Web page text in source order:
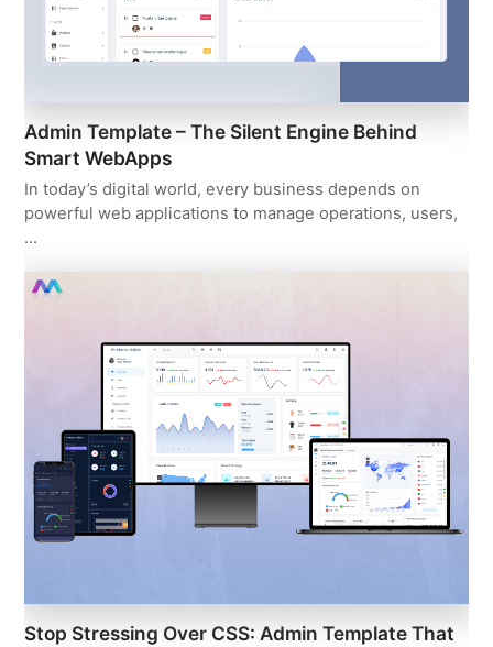
Admin Template – The Silent Engine Behind
Smart WebApps
In today’s digital world, every business depends on
powerful web applications to manage operations, users,
…
Stop Stressing Over CSS: Admin Template That